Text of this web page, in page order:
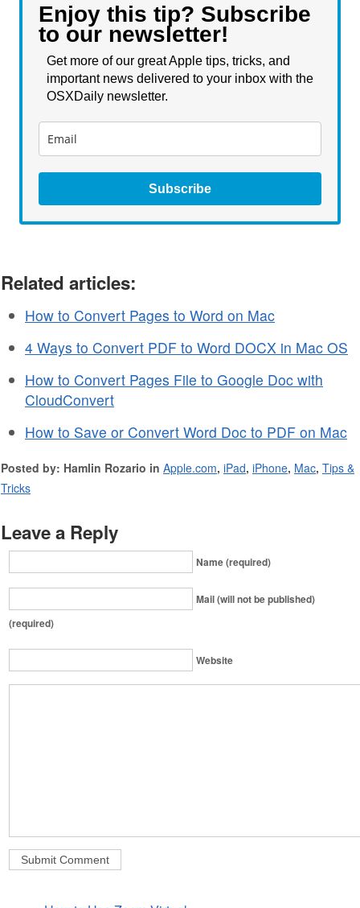
Enjoy this tip? Subscribe
to our newsletter!
Get more of our great Apple tips, tricks, and
important news delivered to your inbox with the
OSXDaily newsletter.
Subscribe
Related articles:
How to Convert Pages to Word on Mac
4 Ways to Convert PDF to Word DOCX in Mac OS
How to Convert Pages File to Google Doc with
CloudConvert
How to Save or Convert Word Doc to PDF on Mac
Posted by: Hamlin Rozario in Apple.com, iPad, iPhone, Mac, Tips &
Tricks
Leave a Reply
Name (required)
Mail (will not be published)
(required)
Website